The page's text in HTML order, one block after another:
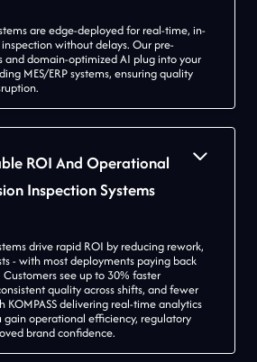
are edge-deployed for real-time, in-
without delays. Our pre-
and domain-optimized AI plug into your
MES/ERP systems, ensuring quality
ROI And Operational
Inspection Systems
drive rapid ROI by reducing rework,
- with most deployments paying back
see up to 30% faster
quality across shifts, and fewer
KOMPASS delivering real-time analytics
gain operational efficiency, regulatory
brand confidence.